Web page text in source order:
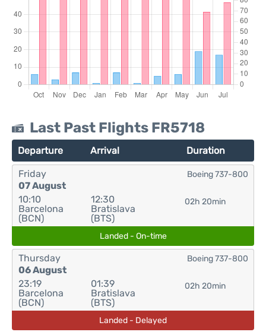
Last Past Flights FR5718
Departure Arrival Duration
Friday
07 August
10:10
Barcelona
(BCN)
12:30
Bratislava
(BTS)
02h 20min
Boeing 737-800
Landed - On-time
Thursday
06 August
23:19
Barcelona
(BCN)
01:39
Bratislava
(BTS)
02h 20min
Boeing 737-800
Landed - Delayed